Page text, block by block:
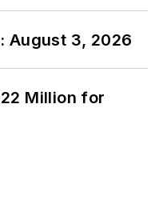
August 3, 2026
Million for